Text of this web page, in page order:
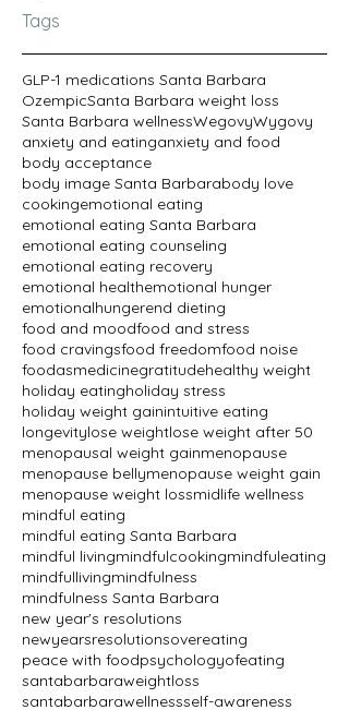
Tags
GLP-1 medications Santa Barbara
OzempicSanta Barbara weight loss
Santa Barbara wellnessWegovyWygovy
anxiety and eatinganxiety and food
body acceptance
body image Santa Barbarabody love
cookingemotional eating
emotional eating Santa Barbara
emotional eating counseling
emotional eating recovery
emotional healthemotional hunger
emotionalhungerend dieting
food and moodfood and stress
food cravingsfood freedomfood noise
foodasmedicinegratitudehealthy weight
holiday eatingholiday stress
holiday weight gainintuitive eating
longevitylose weightlose weight after 50
menopausal weight gainmenopause
menopause bellymenopause weight gain
menopause weight lossmidlife wellness
mindful eating
mindful eating Santa Barbara
mindful livingmindfulcookingmindfuleating
mindfullivingmindfulness
mindfulness Santa Barbara
new year's resolutions
newyearsresolutionsovereating
peace with foodpsychologyofeating
santabarbaraweightloss
santabarbarawellnessself-awareness